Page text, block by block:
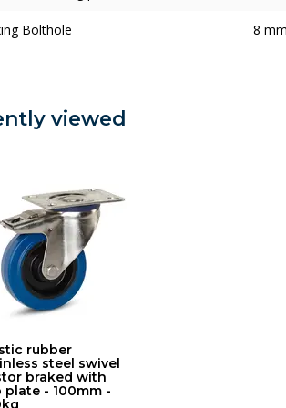
Bolthole 8 mm
viewed
rubber
steel swivel
braked with
plate - 100mm -